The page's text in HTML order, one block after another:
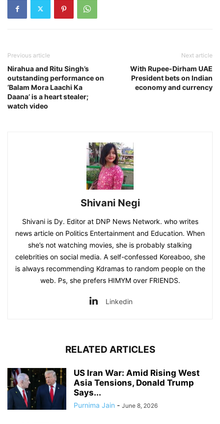
Previous article
Nirahua and Ritu Singh’s
outstanding performance on
‘Balam Mora Laachi Ka
Daana’ is a heart stealer;
watch video
Next article
With Rupee-Dirham UAE
President bets on Indian
economy and currency
Shivani Negi
Shivani is Dy. Editor at DNP News Network. who writes
news article on Politics Entertainment and Education. When
she’s not watching movies, she is probably stalking
celebrities on social media. A self-confessed Koreaboo, she
is always recommending Kdramas to random people on the
web. Ps, she prefers HIMYM over FRIENDS.
Linkedin
RELATED ARTICLES
US Iran War: Amid Rising West
Asia Tensions, Donald Trump
Says...
Purnima Jain - June 8, 2026